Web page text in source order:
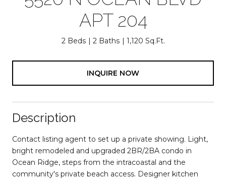
APT 204
2 Beds 2 Baths 1,120 Sq.Ft.
INQUIRE NOW
Description
Contact listing agent to set up a private showing. Light,
bright remodeled and upgraded 2BR/2BA condo in
Ocean Ridge, steps from the intracoastal and the
community's private beach access. Designer kitchen